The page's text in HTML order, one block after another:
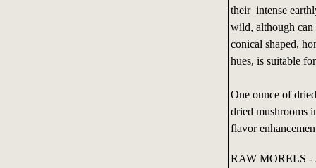
their intense
wild, although
conical shaped,
hues, is suitable
One ounce of
dried mushrooms
flavor
RAW MORELS -